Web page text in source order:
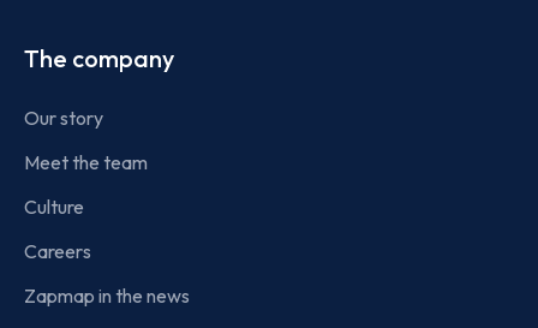
The company
Our story
Meet the team
Culture
Careers
Zapmap in the news